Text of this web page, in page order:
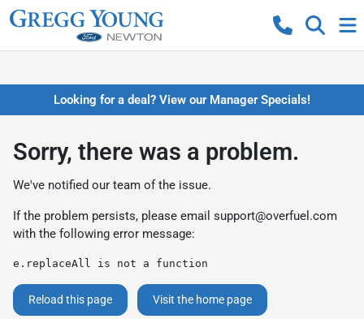
Looking for a deal? View our Manager Specials!
Sorry, there was a problem.
We've notified our team of the issue.
If the problem persists, please email support@overfuel.com
with the following error message:
e.replaceAll is not a function
Reload this page Visit the home page